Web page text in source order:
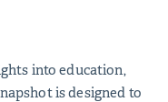
into education,
is designed to